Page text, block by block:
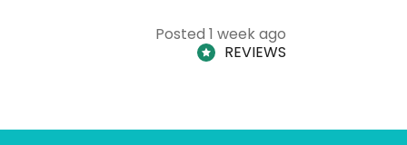
Posted 1 week ago
REVIEWS